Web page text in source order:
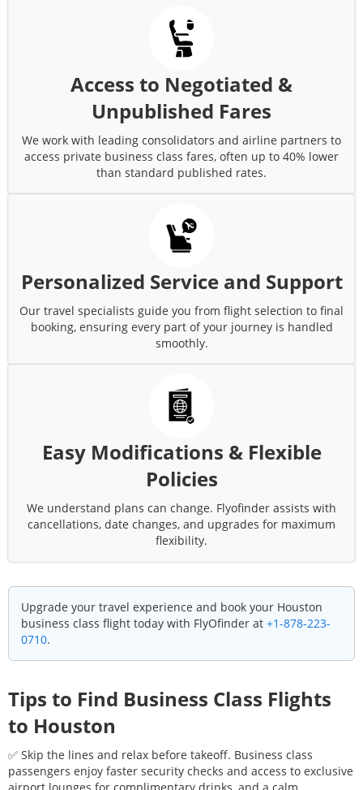
Access to Negotiated &
Unpublished Fares
We work with leading consolidators and airline partners to
access private business class fares, often up to 40% lower
than standard published rates.
Personalized Service and Support
Our travel specialists guide you from flight selection to final
booking, ensuring every part of your journey is handled
smoothly.
Easy Modifications & Flexible
Policies
We understand plans can change. Flyofinder assists with
cancellations, date changes, and upgrades for maximum
flexibility.
Upgrade your travel experience and book your Houston
business class flight today with FlyOfinder at +1-878-223-
0710.
Tips to Find Business Class Flights
to Houston
✅ Skip the lines and relax before takeoff. Business class
passengers enjoy faster security checks and access to exclusive